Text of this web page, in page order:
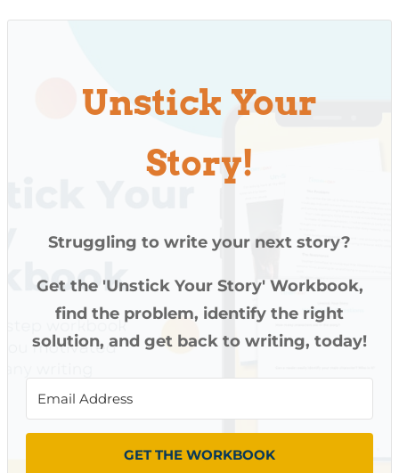
Unstick Your
Story!
Struggling to write your next story?
Get the 'Unstick Your Story' Workbook,
find the problem, identify the right
solution, and get back to writing, today!
GET THE WORKBOOK